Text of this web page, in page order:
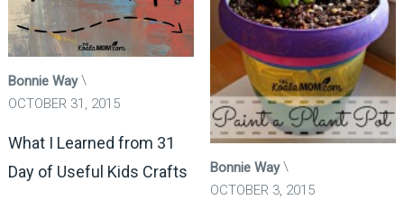
Bonnie Way
OCTOBER 31, 2015
What I Learned from 31
Day of Useful Kids Crafts
Bonnie Way
OCTOBER 3, 2015